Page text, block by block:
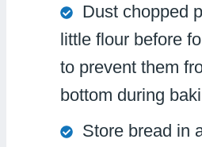
Dust chopped
little flour before
to prevent them
bottom during
Store bread in